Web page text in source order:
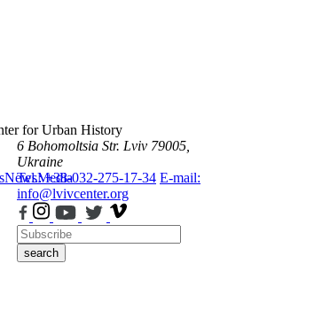
NewsMedia
for Urban History
6 Bohomoltsia Str. Lviv 79005,
Ukraine
Tel.: +38-032-275-17-34 E-mail:
info@lvivcenter.org
search